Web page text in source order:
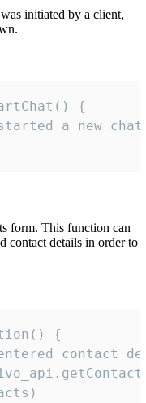
initiated by a client,
{
a new
form. This function can
contact details in order to
{
contact